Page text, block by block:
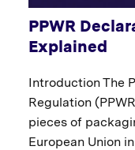
PPWR
Explained
Introduction The
Regulation
pieces of
European Union